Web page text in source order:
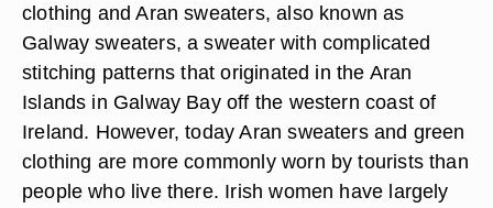
clothing and Aran sweaters, also known as
Galway sweaters, a sweater with complicated
stitching patterns that originated in the Aran
Islands in Galway Bay off the western coast of
Ireland. However, today Aran sweaters and green
clothing are more commonly worn by tourists than
people who live there. Irish women have largely